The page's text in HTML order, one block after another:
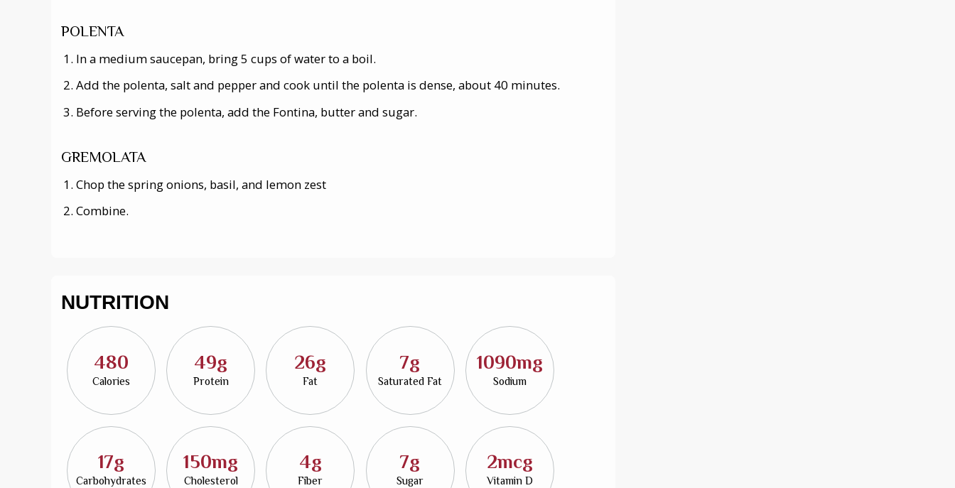
POLENTA
In a medium saucepan, bring 5 cups of water to a boil.
Add the polenta, salt and pepper and cook until the polenta is dense, about 40 minutes.
Before serving the polenta, add the Fontina, butter and sugar.
GREMOLATA
Chop the spring onions, basil, and lemon zest
Combine.
NUTRITION
480
Calories
49g
Protein
26g
Fat
7g
Saturated Fat
1090mg
Sodium
17g
Carbohydrates
150mg
Cholesterol
4g
Fiber
7g
Sugar
2mcg
Vitamin D